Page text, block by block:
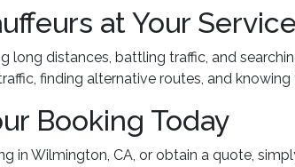
at Your Service
long distances, battling traffic, and
finding alternative routes, and
Booking Today
in Wilmington, CA, or obtain a quote,